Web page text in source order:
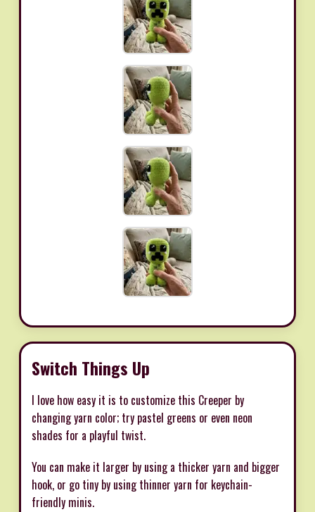
Switch Things Up
I love how easy it is to customize this Creeper by
changing yarn color; try pastel greens or even neon
shades for a playful twist.
You can make it larger by using a thicker yarn and bigger
hook, or go tiny by using thinner yarn for keychain-
friendly minis.